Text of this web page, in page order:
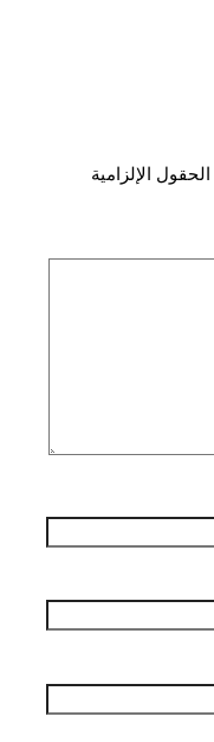
الحقول الإلزامية